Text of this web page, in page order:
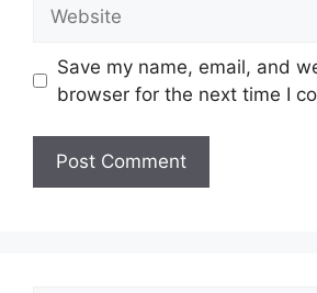
Save my name, email, and
browser for the next time I